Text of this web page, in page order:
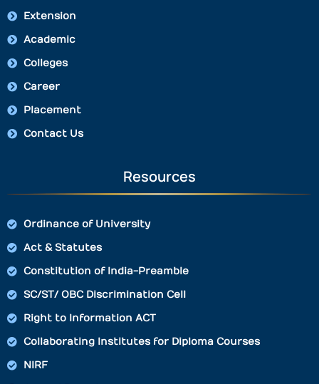
Extension
Academic
Colleges
Career
Placement
Contact Us
Resources
Ordinance of University
Act & Statutes
Constitution of India-Preamble
SC/ST/ OBC Discrimination Cell
Right to Information ACT
Collaborating Institutes for Diploma Courses
NIRF